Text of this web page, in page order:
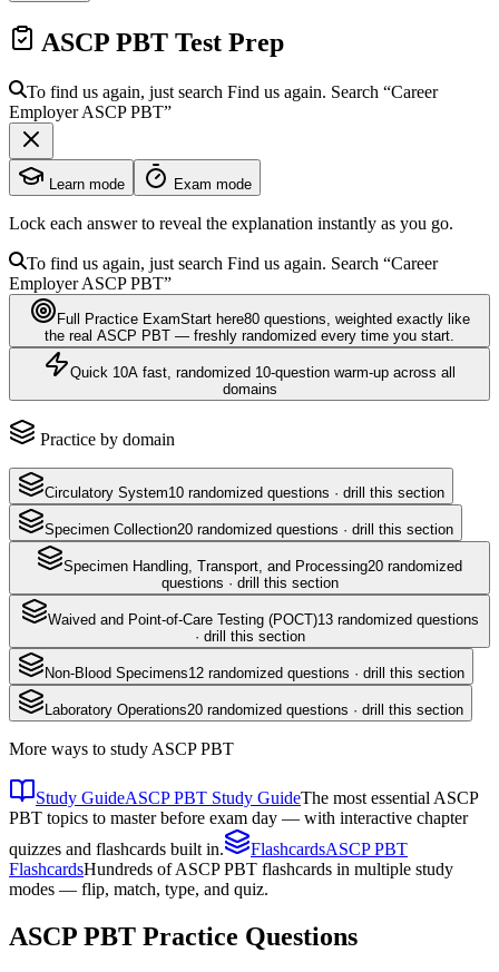
ASCP PBT Test Prep
To find us again, just search Find us again. Search “Career
EmployerASCP PBT”
Learn mode Exam mode
Lock each answer to reveal the explanation instantly as you go.
To find us again, just search Find us again. Search “Career
EmployerASCP PBT”
Full Practice ExamStart here80questions , weighted exactly like
the real ASCP PBT — freshly randomized every time you start.
Quick 10A fast, randomized 10-question warm-up across all
domains
Practice by domain
Circulatory System10 randomized questions · drill this section
Specimen Collection20 randomized questions · drill this section
Specimen Handling, Transport, and Processing20 randomized
questions · drill this section
Waived and Point-of-Care Testing (POCT)13randomized questions
· drill this section
Non-Blood Specimens12 randomized questions · drill this section
Laboratory Operations20 randomized questions · drill this section
More ways to study ASCP PBT
Study GuideASCP PBT Study GuideThe most essential ASCP
PBT topics to master before exam day — with interactive chapter
quizzes and flashcards built in.
FlashcardsASCP PBT
FlashcardsHundreds of ASCP PBT flashcards in multiple study
modes — flip, match, type, and quiz.
ASCP PBT Practice Questions